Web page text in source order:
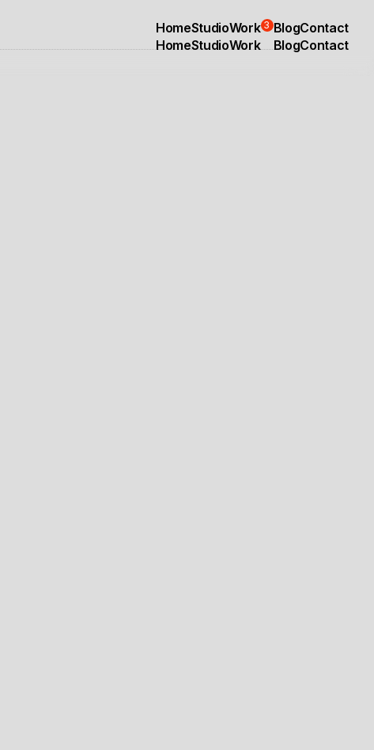
Home
Home
Studio
Studio
Work
Work
3 Blog
Blog
Contact
Contact